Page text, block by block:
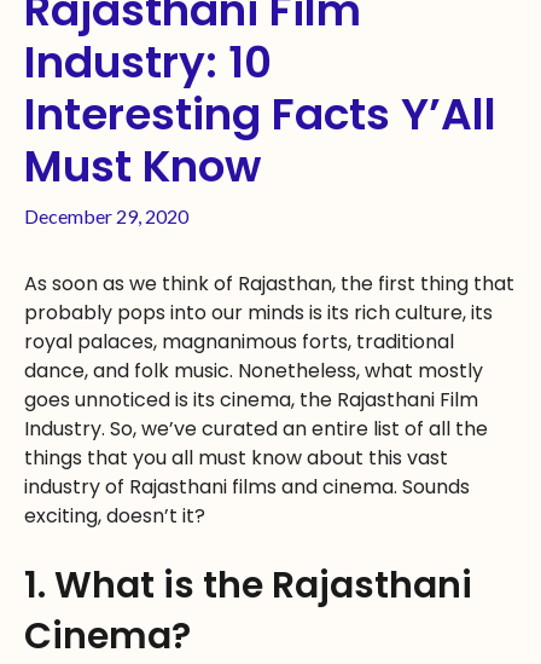
Industry: 10
Interesting Facts Y’All
Must Know
December 29, 2020
As soon as we think of Rajasthan, the first thing that
probably pops into our minds is its rich culture, its
royal palaces, magnanimous forts, traditional
dance, and folk music. Nonetheless, what mostly
goes unnoticed is its cinema, the Rajasthani Film
Industry. So, we’ve curated an entire list of all the
things that you all must know about this vast
industry of Rajasthani films and cinema. Sounds
exciting, doesn’t it?
1. What is the Rajasthani
Cinema?